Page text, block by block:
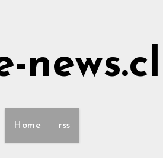
Home rss